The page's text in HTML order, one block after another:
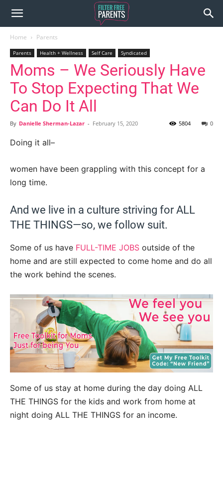
Home Parents
Parents Health + Wellness Self Care Syndicated
Moms – We Seriously Have
To Stop Expecting That We
Can Do It All
By Danielle Sherman-Lazar - February 15, 2020 0
5804
Doing it all–
women have been grappling with this concept for a
long time.
And we live in a culture striving for ALL
THE THINGS—so, we follow suit.
Some of us have FULL-TIME JOBS outside of the
home and are still expected to come home and do all
the work behind the scenes.
Some of us stay at home during the day doing ALL
THE THINGS for the kids and work from home at
night doing ALL THE THINGS for an income.